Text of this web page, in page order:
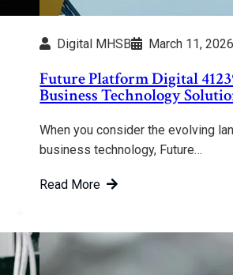
Digital MHSB March 11, 2026
Future Platform Digital
Business Technology
When you consider the evolving
business technology, Future…
Read More